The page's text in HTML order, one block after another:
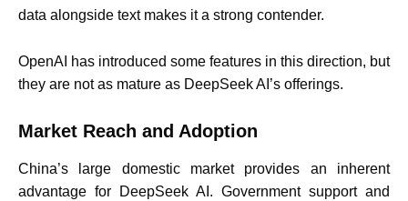
data alongside text makes it a strong contender.
OpenAI has introduced some features in this direction, but
they are not as mature as DeepSeek AI’s offerings.
Market Reach and Adoption
China’s large domestic market provides an inherent
advantage for DeepSeek AI. Government support and